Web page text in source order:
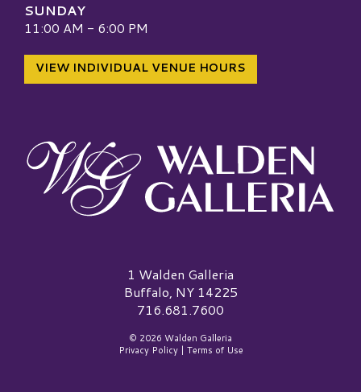
SUNDAY
11:00 AM - 6:00 PM
VIEW INDIVIDUAL VENUE HOURS
Walden Galleria Logo1 Walden Galleria
Buffalo, NY 14225
716.681.7600
© 2026 Walden Galleria
Privacy Policy| Terms of Use